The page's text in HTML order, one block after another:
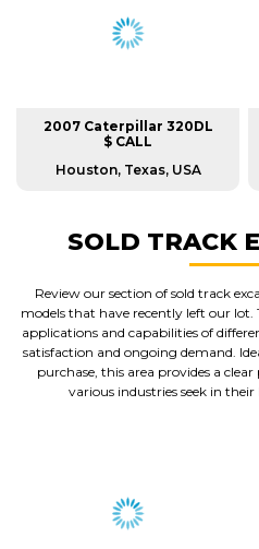
2007 Caterpillar 320DL
$ CALL
Houston, Texas, USA
SOLD TRACK
Review our section of sold track
models that have recently left our
applications and capabilities of
satisfaction and ongoing demand.
purchase, this area provides a
various industries seek in